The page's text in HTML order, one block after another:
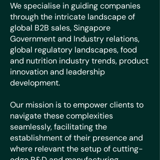
We specialise in guiding companies
through the intricate landscape of
global B2B sales, Singapore
Government and Industry relations,
global regulatory landscapes, food
and nutrition industry trends, product
innovation and leadership
development.
Our mission is to empower clients to
navigate these complexities
seamlessly, facilitating the
establishment of their presence and
where relevant the setup of cutting-